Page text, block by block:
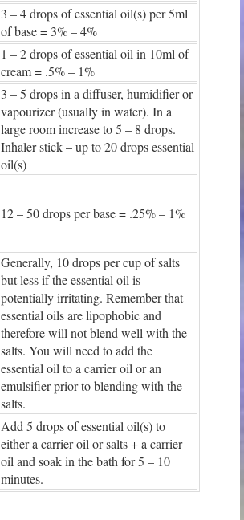
3 – 4 drops of essential oil(s) per 5ml
of base = 3% – 4%
1 – 2 drops of essential oil in 10ml of
cream = .5% – 1%
3 – 5 drops in a diffuser, humidifier or
vapourizer (usually in water). In a
large room increase to 5 – 8 drops.
Inhaler stick – up to 20 drops essential
oil(s)
12 – 50 drops per base = .25% – 1%
Generally, 10 drops per cup of salts
but less if the essential oil is
potentially irritating. Remember that
essential oils are lipophobic and
therefore will not blend well with the
salts. You will need to add the
essential oil to a carrier oil or an
emulsifier prior to blending with the
salts.
Add 5 drops of essential oil(s) to
either a carrier oil or salts + a carrier
oil and soak in the bath for 5 – 10
minutes.